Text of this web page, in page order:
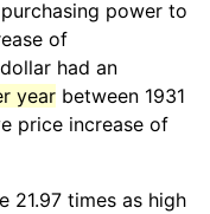
power to
of
had an
year between 1931
price increase of
21.97 times as high